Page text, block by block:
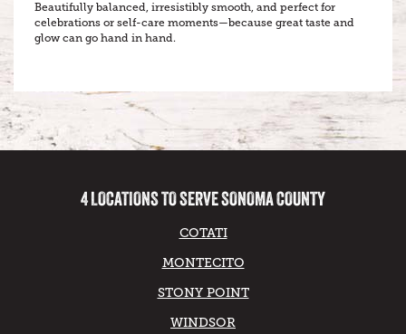
Beautifully balanced, irresistibly smooth, and perfect for
celebrations or self-care moments—because great taste and
glow can go hand in hand.
4 LOCATIONS TO SERVE SONOMA COUNTY
COTATI
MONTECITO
STONY POINT
WINDSOR